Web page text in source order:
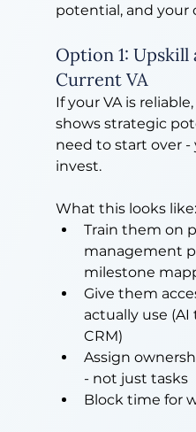
potential, and your
Option 1: Upskill
Current VA
If your VA is
shows strategic
need to start over
invest.
What this looks like:
Train them on
management
milestone
Give them
actually use (AI
CRM)
Assign
- not just tasks
Block time for